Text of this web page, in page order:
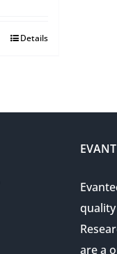
Details
are a